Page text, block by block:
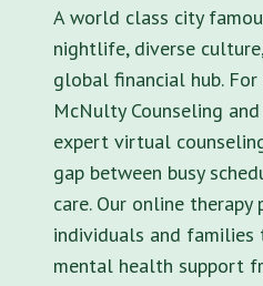
A world class city
nightlife, diverse
global financial hub.
McNulty Counseling
expert virtual
gap between busy
care. Our online
individuals and families
mental health support